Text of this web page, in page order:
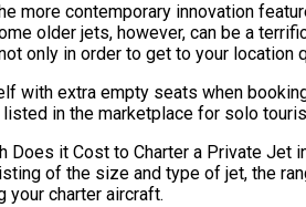
more contemporary innovation
older jets, however, can be a
only in order to get to your
with extra empty seats when
in the marketplace for solo
Does it Cost to Charter a Private Jet
of the size and type of jet, the
your charter aircraft.